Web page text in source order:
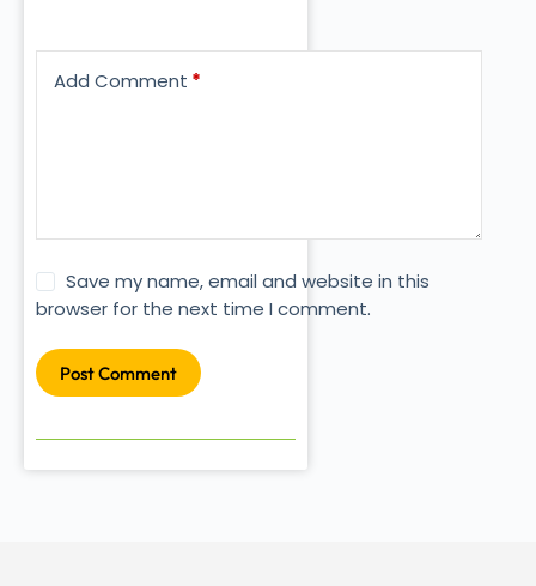
Add Comment *
Save my name, email and website in this
browser for the next time I comment.
Post Comment